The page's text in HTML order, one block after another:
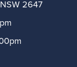
2647